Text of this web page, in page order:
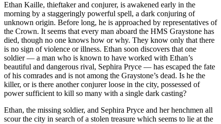
Ethan Kaille, thieftaker and conjurer, is awakened early in the
morning by a staggeringly powerful spell, a dark conjuring of
unknown origin. Before long, he is approached by representatives of
the Crown. It seems that every man aboard the HMS Graystone has
died, though no one knows how or why. They know only that there
is no sign of violence or illness. Ethan soon discovers that one
soldier — a man who is known to have worked with Ethan’s
beautiful and dangerous rival, Sephira Pryce — has escaped the fate
of his comrades and is not among the Graystone’s dead. Is he the
killer, or is there another conjurer loose in the city, possessed of
power sufficient to kill so many with a single dark casting?
Ethan, the missing soldier, and Sephira Pryce and her henchmen all
scour the city in search of a stolen treasure which seems to lie at the